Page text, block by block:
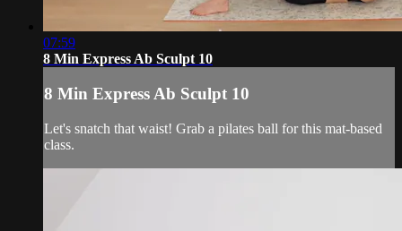
07:59
8 Min Express Ab Sculpt 10
8 Min Express Ab Sculpt 10
Let's snatch that waist! Grab a pilates ball for this mat-based
class.